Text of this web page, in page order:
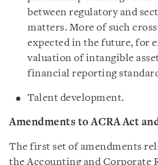
between regulatory and
matters. More of such
expected in the future, for
valuation of intangible
financial reporting
Talent development.
Amendments to ACRA Act
The first set of amendments
the Accounting and Corporate